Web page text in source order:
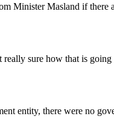
Minister Masland if there
sure how that is
entity, there were no